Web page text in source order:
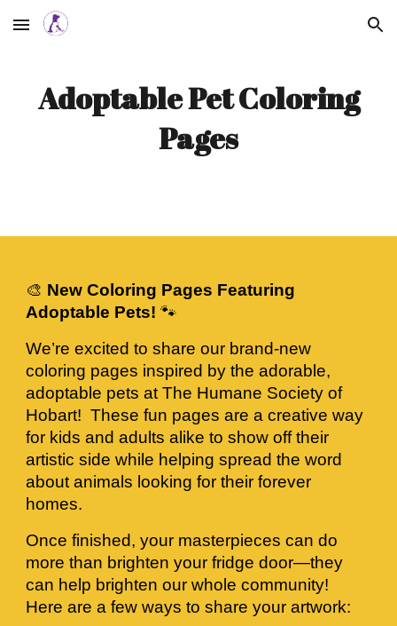
Skip to main content Skip to navigation
Adoptable Pet Coloring
Pages
🎨 New Coloring Pages Featuring
Adoptable Pets! 🐾
We’re excited to share our brand-new
coloring pages inspired by the adorable,
adoptable pets at The Humane Society of
Hobart! These fun pages are a creative way
for kids and adults alike to show off their
artistic side while helping spread the word
about animals looking for their forever
homes.
Once finished, your masterpieces can do
more than brighten your fridge door—they
can help brighten our whole community!
Here are a few ways to share your artwork: